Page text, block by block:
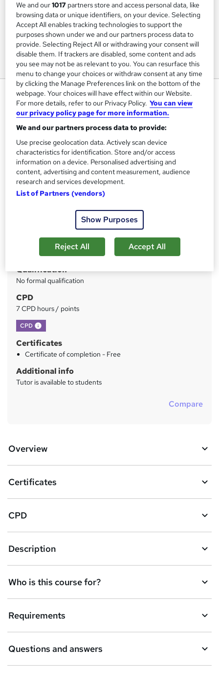
Caring for Elderly Pets Level 3
Course
Animal Training College
CPD Accredited - Tutor Support - Exams Included -
Special Offer - Enrol Today!
S
u
m
Price
£199.99 inc VAT
Or£66.66/mo. for 3 months...
Duration
70 hours Self-paced
Qualification
No formal qualification
CPD
7 CPD hours / points
CPD What's this?
Certificates
Certificate of completion - Free
Additional info
Tutor is available to students
Compare
Overview
Certificates
CPD
Description
Who is this course for?
Requirements
Questions and answers
We and our1017 partners store and access personal data, like
browsing data or unique identifiers, on your device. Selecting
Accept All enables tracking technologies to support the
purposes shown under we and our partners process data to
provide. Selecting Reject All or withdrawing your consent will
disable them. If trackers are disabled, some content and ads
you see may not be as relevant to you. You can resurface this
menu to change your choices or withdraw consent at any time
by clicking the Manage Preferences link on the bottom of the
webpage. Your choices will have effect within our Website.
For more details, refer to our Privacy Policy. You can view
our privacy policy page for more information.
We and our partners process data to provide:
Use precise geolocation data. Actively scan device
characteristics for identification. Store and/or access
information on a device. Personalised advertising and
content, advertising and content measurement, audience
research and services development.
List of Partners (vendors)
Show Purposes
Reject All Accept All